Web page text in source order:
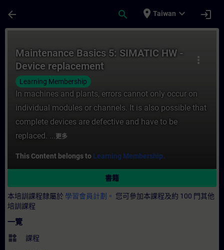
arrow_back search place Taiwan expand_more login
more_vert
Maintenance Basics 5: SIMATIC HW -
Device replacement
Learning Membership
In machines and plants, errors cannot only occur on
individual modules or channels. It is also possible that
complete devices are defective and have to be
replaced. ...更多
This Content belongs to Learning Membership.
書籍
本培訓課程隸屬於 學習會員計劃。 您可參加本課程及約 100 門其他
培訓課程
一覽
widgets 課程